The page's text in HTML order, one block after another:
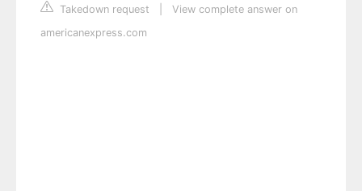
Takedown request
View complete answer on
americanexpress.com